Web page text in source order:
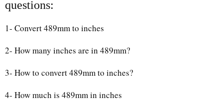
questions:
1- Convert 489mm to inches
2- How many inches are in 489mm?
3- How to convert 489mm to inches?
4- How much is 489mm in inches